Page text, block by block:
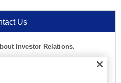
Us
Investor Relations.